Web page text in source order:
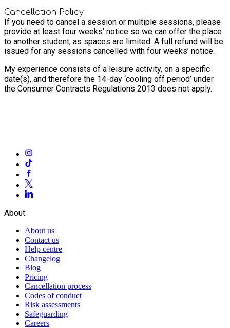
Cancellation Policy
If you need to cancel a session or multiple sessions, please
provide at least four weeks’ notice so we can offer the place
to another student, as spaces are limited. A full refund will be
issued for any sessions cancelled with four weeks’ notice.
My experience consists of a leisure activity, on a specific
date(s), and therefore the 14-day ‘cooling off period’ under
the Consumer Contracts Regulations 2013 does not apply.
About
About us
Contact us
Help centre
Changelog
Blog
Pricing
Cancellation process
Codes of conduct
Risk assessments
Safeguarding
Careers